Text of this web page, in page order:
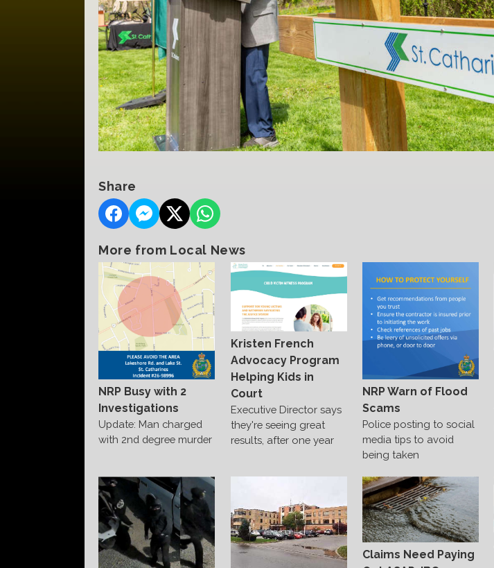
Share
More from Local News
NRP Busy with 2
Investigations
Update: Man charged
with 2nd degree murder
Kristen French
Advocacy Program
Helping Kids in
Court
Executive Director says
they're seeing great
results, after one year
NRP Warn of Flood
Scams
Police posting to social
media tips to avoid
being taken
Claims Need Paying